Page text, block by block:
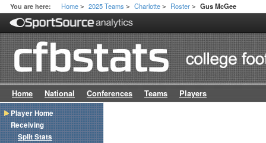
You are here: Home > 2025 Teams > Charlotte > Roster > Gus McGee
Home National Conferences Teams Players
Player Home
Receiving
Split Stats